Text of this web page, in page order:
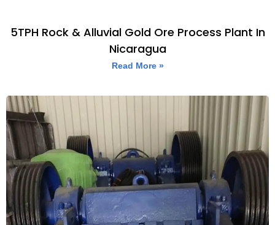
5TPH Rock & Alluvial Gold Ore Process Plant In
Nicaragua
Read More »